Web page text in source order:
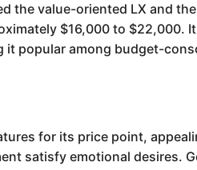
the value-oriented LX and
$16,000 to $22,000.
it popular among budget-
for its price point,
satisfy emotional desires.